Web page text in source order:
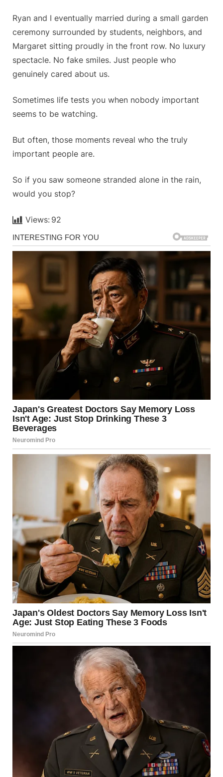
Ryan and I eventually married during a small garden
ceremony surrounded by students, neighbors, and
Margaret sitting proudly in the front row. No luxury
spectacle. No fake smiles. Just people who
genuinely cared about us.
Sometimes life tests you when nobody important
seems to be watching.
But often, those moments reveal who the truly
important people are.
So if you saw someone stranded alone in the rain,
would you stop?
Views: 92